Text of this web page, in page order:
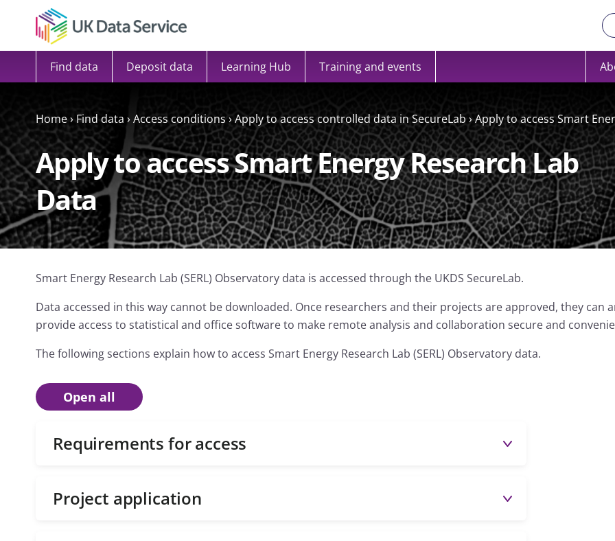
Skip to content
Find data Deposit data Learning Hub Training and events
Home› Find data › Access conditions›Apply to access controlled data in SecureLab ›Apply to access Smart
Apply to access Smart Energy Research Lab
Data
Smart Energy Research Lab (SERL) Observatory data is accessed through the UKDS SecureLab.
Data accessed in this way cannot be downloaded. Once researchers and their projects are approved, they can
provide access to statistical and office software to make remote analysis and collaboration secure and
The following sections explain how to access Smart Energy Research Lab (SERL) Observatory data.
Open all
Requirements for access
Project application